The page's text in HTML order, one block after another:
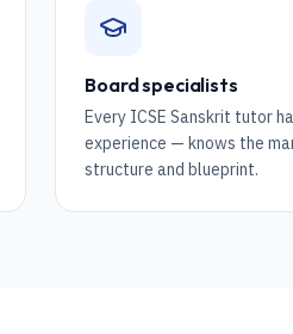
Board specialists
Every ICSE Sanskrit tutor
experience — knows the
structure and blueprint.